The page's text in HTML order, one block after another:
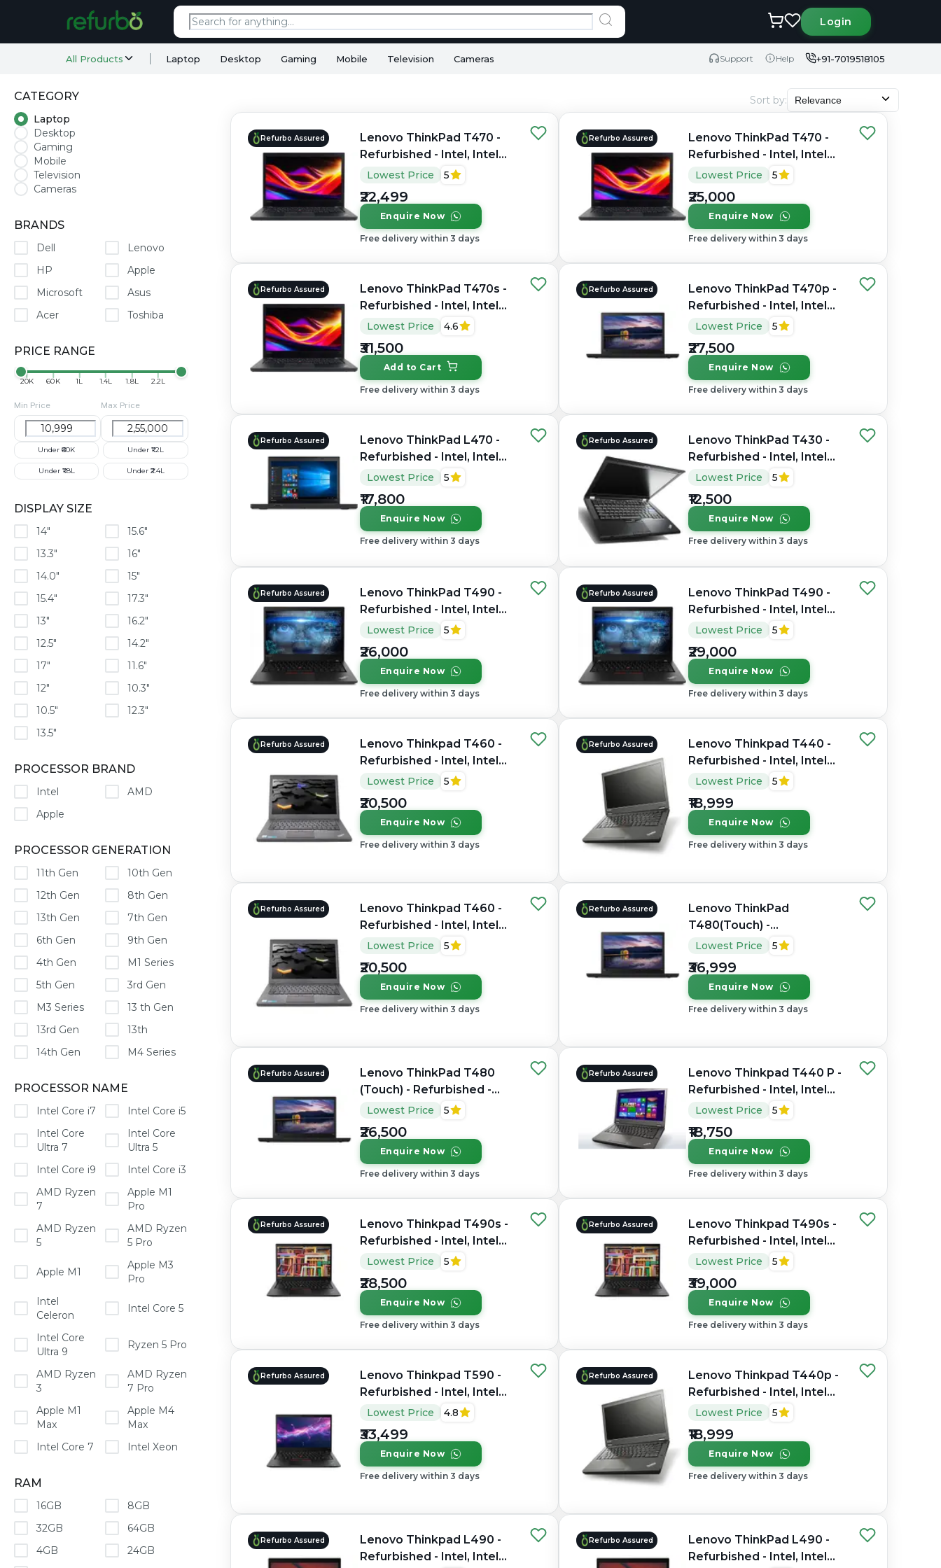
Login
All Products Laptop Desktop Gaming Mobile Television Cameras Support Help +91-7019518105
CATEGORY
Laptop
Desktop
Gaming
Mobile
Television
Cameras
BRANDS
Dell
Lenovo
HP
Apple
Microsoft
Asus
Acer
Toshiba
PRICE RANGE
₹20K ₹60K ₹1L ₹1.4L ₹1.8L ₹2.2L
Min Price Max Price
Under ₹60K Under ₹1.2L
Under ₹1.8L Under ₹2.4L
DISPLAY SIZE
14"
15.6"
13.3"
16"
14.0"
15"
15.4"
17.3"
13"
16.2"
12.5"
14.2"
17"
11.6"
12"
10.3"
10.5"
12.3"
13.5"
PROCESSOR BRAND
Intel
AMD
Apple
PROCESSOR GENERATION
11th Gen
10th Gen
12th Gen
8th Gen
13th Gen
7th Gen
6th Gen
9th Gen
4th Gen
M1 Series
5th Gen
3rd Gen
M3 Series
13 th Gen
13rd Gen
13th
14th Gen
M4 Series
PROCESSOR NAME
Intel Core i7
Intel Core i5
Intel Core
Ultra 7
Intel Core
Ultra 5
Intel Core i9
Intel Core i3
AMD Ryzen
7
Apple M1
Pro
AMD Ryzen
5
AMD Ryzen
5 Pro
Apple M1
Apple M3
Pro
Intel
Celeron
Intel Core 5
Intel Core
Ultra 9
Ryzen 5 Pro
AMD Ryzen
3
AMD Ryzen
7 Pro
Apple M1
Max
Apple M4
Max
Intel Core 7
Intel Xeon
RAM
16GB
8GB
32GB
64GB
4GB
24GB
Sort by: Relevance
Refurbo Assured
Lenovo ThinkPad T470 -
Refurbished - Intel, Intel
Core i5, 6th Gen, 8GB RAM
1366x768
Lowest Price 5
₹22,499
Enquire Now
Free delivery within 3 days
Refurbo Assured
Lenovo ThinkPad T470 -
Refurbished - Intel, Intel
Core i5, 7th Gen, 16GB
14" 1920 x 1080
Lowest Price 5
₹25,000
Enquire Now
Free delivery within 3 days
Refurbo Assured
Lenovo ThinkPad T470s -
Refurbished - Intel, Intel
Core i7, 7th Gen, 16GB
14" 1920 × 1080 (Full HD)
Lowest Price 4.6
₹31,500
Add to Cart
Free delivery within 3 days
Refurbo Assured
Lenovo ThinkPad T470p -
Refurbished - Intel, Intel
Core i7, 7th Gen, 16GB
14" 1920x1080(FHD)
Lowest Price 5
₹27,500
Enquire Now
Free delivery within 3 days
Refurbo Assured
Lenovo ThinkPad L470 -
Refurbished - Intel, Intel
Core i5, 7th Gen, 16GB
14" 1366 × 768
Lowest Price 5
₹17,800
Enquire Now
Free delivery within 3 days
Refurbo Assured
Lenovo ThinkPad T430 -
Refurbished - Intel, Intel
Core i5, 3rd Gen, 4GB RAM
1366x768
Lowest Price 5
₹12,500
Enquire Now
Free delivery within 3 days
Refurbo Assured
Lenovo ThinkPad T490 -
Refurbished - Intel, Intel
Core i7, 8th Gen, 16GB
14" 1920 × 1080
Lowest Price 5
₹26,000
Enquire Now
Free delivery within 3 days
Refurbo Assured
Lenovo ThinkPad T490 -
Refurbished - Intel, Intel
Core i7, 8th Gen, 16GB
14" 1920 × 1080
Lowest Price 5
₹29,000
Enquire Now
Free delivery within 3 days
Refurbo Assured
Lenovo Thinkpad T460 -
Refurbished - Intel, Intel
Core i7, 6th Gen, 8GB RAM
1920 × 1080 (FHD)
Lowest Price 5
₹20,500
Enquire Now
Free delivery within 3 days
Refurbo Assured
Lenovo Thinkpad T440 -
Refurbished - Intel, Intel
Core i5, 4th Gen, 8GB RAM
1920 × 1080 (FHD)
Lowest Price 5
₹18,999
Enquire Now
Free delivery within 3 days
Refurbo Assured
Lenovo Thinkpad T460 -
Refurbished - Intel, Intel
Core i5, 6th Gen, 8GB RAM
1366 × 768 / 1920 × 1080
Lowest Price 5
₹20,500
Enquire Now
Free delivery within 3 days
Refurbo Assured
Lenovo ThinkPad
T480(Touch) -
Refurbished - Intel, Intel
RAM DDR4, 512GB SSD,
14" 1920 × 1080
Lowest Price 5
₹36,999
Enquire Now
Free delivery within 3 days
Refurbo Assured
Lenovo ThinkPad T480
(Touch) - Refurbished -
Intel, Intel Core i5, 8th
256GB SSD, 14" 1920 ×
1080
Lowest Price 5
₹26,500
Enquire Now
Free delivery within 3 days
Refurbo Assured
Lenovo Thinkpad T440 P -
Refurbished - Intel, Intel
Core i7, 4th Gen, 8GB RAM
1920 × 1080 (FHD)
Lowest Price 5
₹18,750
Enquire Now
Free delivery within 3 days
Refurbo Assured
Lenovo Thinkpad T490s -
Refurbished - Intel, Intel
Core i5, 8th Gen, 16GB
14" 1920 × 1080 (FHD)
Lowest Price 5
₹28,500
Enquire Now
Free delivery within 3 days
Refurbo Assured
Lenovo Thinkpad T490s -
Refurbished - Intel, Intel
Core i7, 8th Gen, 32GB
14" 1920 × 1080 (FHD)
Lowest Price 5
₹39,000
Enquire Now
Free delivery within 3 days
Refurbo Assured
Lenovo Thinkpad T590 -
Refurbished - Intel, Intel
Core i7, 8th Gen, 16GB
15.6" 1920×1080
Lowest Price 4.8
₹33,499
Enquire Now
Free delivery within 3 days
Refurbo Assured
Lenovo Thinkpad T440p -
Refurbished - Intel, Intel
Core i7, 4th Gen, 8GB RAM
1600 x 900
Lowest Price 5
₹18,999
Enquire Now
Free delivery within 3 days
Refurbo Assured
Lenovo Thinkpad L490 -
Refurbished - Intel, Intel
Refurbo Assured
Lenovo ThinkPad L490 -
Refurbished - Intel, Intel